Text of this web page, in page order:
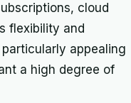
cloud
flexibility and
appealing
a high degree of